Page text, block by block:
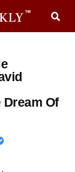
Of